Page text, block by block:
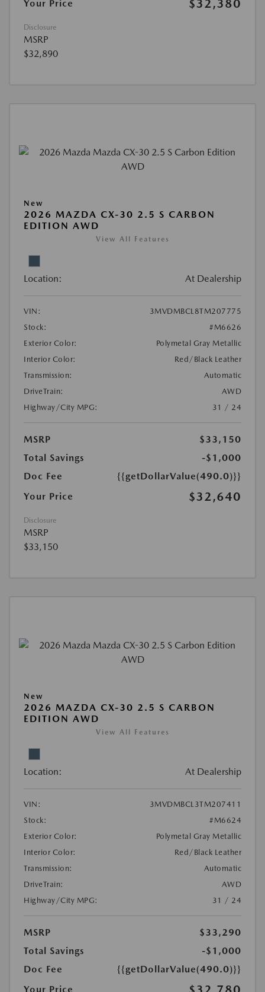
Your Price
$32,380
Disclosure
MSRP
$32,890
New
2026 MAZDA CX-30 2.5 S CARBON
EDITION AWD
View All Features
Location: At Dealership
VIN:
3MVDMBCL8TM207775
Stock:
#M6626
Exterior Color:
Polymetal Gray Metallic
Interior Color:
Red/Black Leather
Transmission:
Automatic
DriveTrain:
AWD
Highway/City MPG:
31 / 24
MSRP
$33,150
Total Savings
-$1,000
Doc Fee
{{getDollarValue(490.0)}}
Your Price
$32,640
Disclosure
MSRP
$33,150
New
2026 MAZDA CX-30 2.5 S CARBON
EDITION AWD
View All Features
Location: At Dealership
VIN:
3MVDMBCL3TM207411
Stock:
#M6624
Exterior Color:
Polymetal Gray Metallic
Interior Color:
Red/Black Leather
Transmission:
Automatic
DriveTrain:
AWD
Highway/City MPG:
31 / 24
MSRP
$33,290
Total Savings
-$1,000
Doc Fee
{{getDollarValue(490.0)}}
Your Price